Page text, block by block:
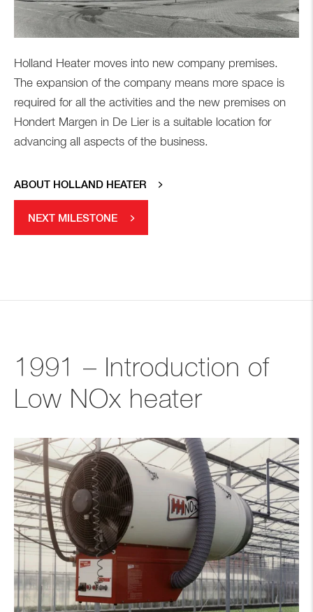
Holland Heater moves into new company premises.
The expansion of the company means more space is
required for all the activities and the new premises on
Hondert Margen in De Lier is a suitable location for
advancing all aspects of the business.
ABOUT HOLLAND HEATER
NEXT MILESTONE
1991 – Introduction of
Low NOx heater